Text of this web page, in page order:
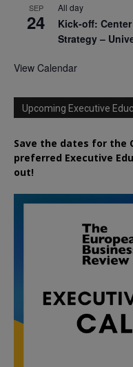
SEP
24
All day
Kick-off:
Strategy –
View Calendar
Upcoming Executive
Save the dates for the
preferred Executive
out!